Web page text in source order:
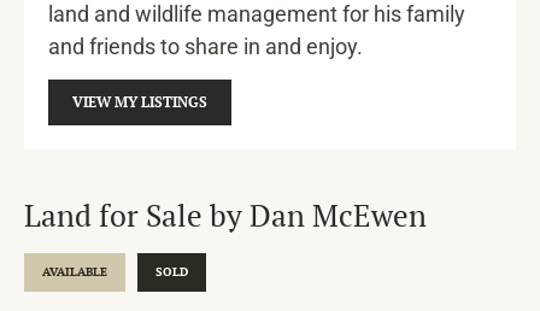
land and wildlife management for his family
and friends to share in and enjoy.
VIEW MY LISTINGS
Land for Sale by Dan McEwen
AVAILABLE SOLD